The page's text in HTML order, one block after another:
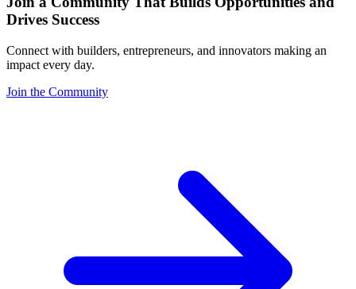
Drives Success
Connect with builders, entrepreneurs, and innovators making an
impact every day.
Join the Community